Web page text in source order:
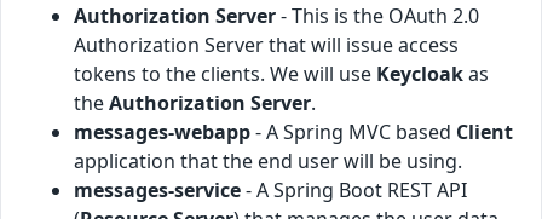
Authorization Server- This is the OAuth 2.0
Authorization Server that will issue access
tokens to the clients. We will use Keycloakas
theAuthorization Server.
messages-webapp- A Spring MVC based Client
application that the end user will be using.
messages-service- A Spring Boot REST API